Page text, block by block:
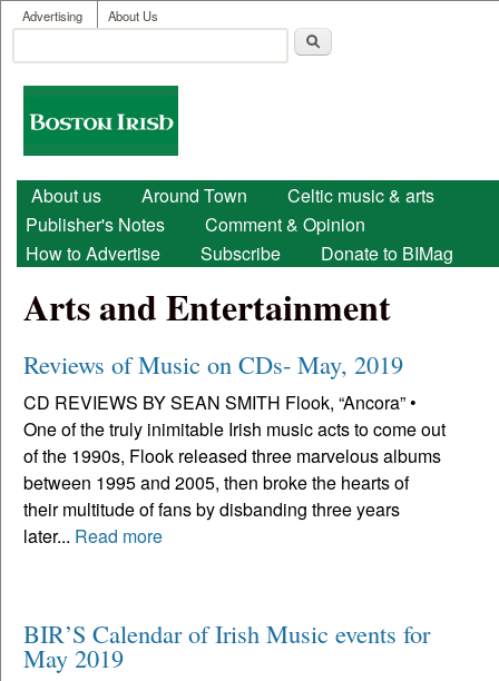
Skip to main content
User menu
Advertising About Us
Search form
Boston
Irish
Main menu
About us Around Town
Celtic music & arts
Publisher's Notes
Comment & Opinion
How to Advertise
Subscribe Donate to BIMag
Arts and Entertainment
Reviews of Music on CDs- May, 2019
CD REVIEWS BY SEAN SMITH Flook, “Ancora” •
One of the truly inimitable Irish music acts to come out
of the 1990s, Flook released three marvelous albums
between 1995 and 2005, then broke the hearts of
their multitude of fans by disbanding three years
later... Read more
BIR’S Calendar of Irish Music events for
May 2019